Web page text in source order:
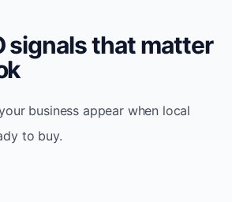
signals that matter
business appear when local
to buy.